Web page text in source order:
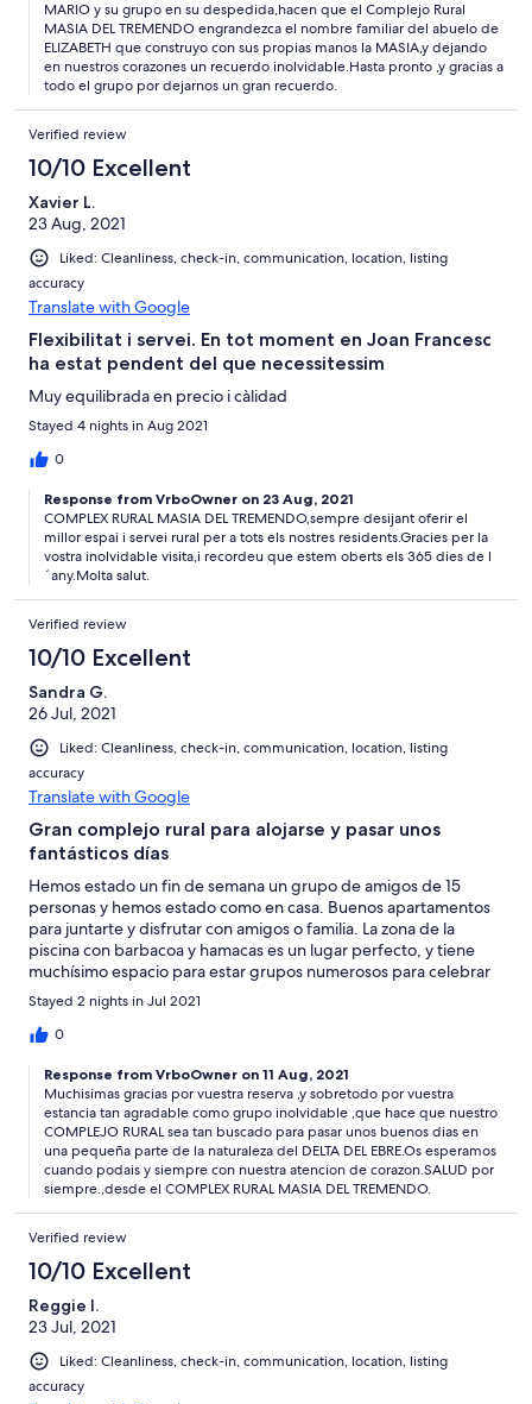
MARIO y su grupo en su despedida,hacen que el Complejo Rural
MASIA DEL TREMENDO engrandezca el nombre familiar del abuelo de
ELIZABETH que construyo con sus propias manos la MASIA,y dejando
en nuestros corazones un recuerdo inolvidable.Hasta pronto ,y gracias a
todo el grupo por dejarnos un gran recuerdo.
Verified review
10/10 Excellent
Xavier L.
23 Aug, 2021
Liked: Cleanliness, check-in, communication, location, listing
accuracy
Translate with Google
Flexibilitat i servei. En tot moment en Joan Francesc
ha estat pendent del que necessitessim
Muy equilibrada en precio i càlidad
Stayed 4 nights in Aug 2021
0
Response from VrboOwner on 23 Aug, 2021
COMPLEX RURAL MASIA DEL TREMENDO,sempre desijant oferir el
millor espai i servei rural per a tots els nostres residents.Gracies per la
vostra inolvidable visita,i recordeu que estem oberts els 365 dies de l
´any.Molta salut.
Verified review
10/10 Excellent
Sandra G.
26 Jul, 2021
Liked: Cleanliness, check-in, communication, location, listing
accuracy
Translate with Google
Gran complejo rural para alojarse y pasar unos
fantásticos días
Hemos estado un fin de semana un grupo de amigos de 15
personas y hemos estado como en casa. Buenos apartamentos
para juntarte y disfrutar con amigos o familia. La zona de la
piscina con barbacoa y hamacas es un lugar perfecto, y tiene
muchísimo espacio para estar grupos numerosos para celebrar
cumpleaños, fiestas... Y los propietarios muy amables y atentos
en todo momento! Muchas gracias. Volveremos seguro 😊
Stayed 2 nights in Jul 2021
0
Response from VrboOwner on 11 Aug, 2021
Muchisimas gracias por vuestra reserva ,y sobretodo por vuestra
estancia tan agradable como grupo inolvidable ,que hace que nuestro
COMPLEJO RURAL sea tan buscado para pasar unos buenos dias en
una pequeña parte de la naturaleza del DELTA DEL EBRE.Os esperamos
cuando podais y siempre con nuestra atencion de corazon.SALUD por
siempre.,desde el COMPLEX RURAL MASIA DEL TREMENDO.
Verified review
10/10 Excellent
Reggie I.
23 Jul, 2021
Liked: Cleanliness, check-in, communication, location, listing
accuracy